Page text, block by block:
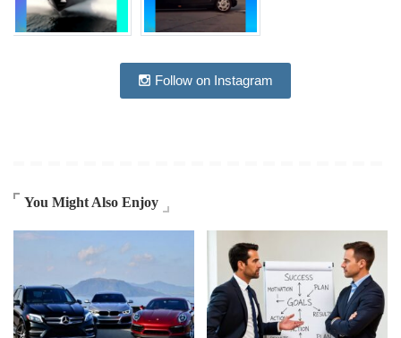
Follow on Instagram
You Might Also Enjoy